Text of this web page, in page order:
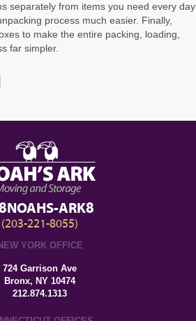
separately from items you need every day
process much easier. Finally,
to make the entire packing, loading,
far simpler.
ARK8
(203-221-8055)
YORK OFFICE
724 Garrison Ave
Bronx, NY 10474
212.874.1313